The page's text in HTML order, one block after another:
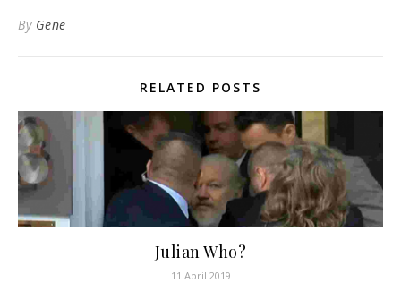
By Gene
RELATED POSTS
Julian Who?
11 April 2019